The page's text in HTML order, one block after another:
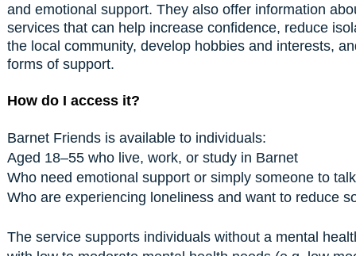
and emotional support. They also offer information
services that can help increase confidence, reduce
the local community, develop hobbies and interests,
forms of support.
How do I access it?
Barnet Friends is available to individuals:
Aged 18–55 who live, work, or study in Barnet
Who need emotional support or simply someone to
Who are experiencing loneliness and want to reduce
The service supports individuals without a mental